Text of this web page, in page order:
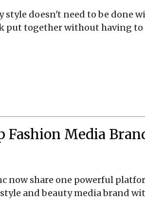
doesn't need to be done
put together without having
Fashion Media
now share one powerful
and beauty media brand